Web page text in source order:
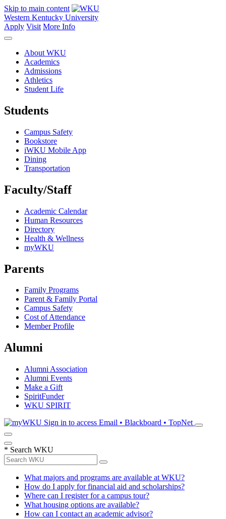
Skip to main content
Western Kentucky University
Apply Visit More Info
About WKU
Academics
Admissions
Athletics
Student Life
Students
Campus Safety
Bookstore
iWKU Mobile App
Dining
Transportation
Faculty/Staff
Academic Calendar
Human Resources
Directory
Health & Wellness
myWKU
Parents
Family Programs
Parent & Family Portal
Campus Safety
Cost of Attendance
Member Profile
Alumni
Alumni Association
Alumni Events
Make a Gift
SpiritFunder
WKU SPIRIT
Sign in to access Email • Blackboard • TopNet
* Search WKU
What majors and programs are available at WKU?
How do I apply for financial aid and scholarships?
Where can I register for a campus tour?
What housing options are available?
How can I contact an academic advisor?